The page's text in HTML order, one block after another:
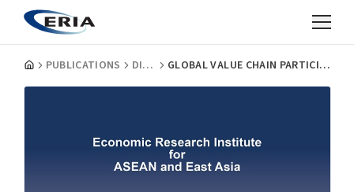
PUBLICATIONS DISCUSSION PAPERS GLOBAL VALUE CHAIN PARTICIPATION AND LABOUR PRODUCTIVITY IN MANUFACTURING FIRMS IN VIET NAM: FIRM-LEVEL PANEL ANALYSIS